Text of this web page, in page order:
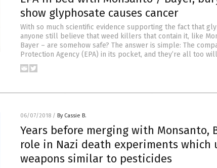
show glyphosate causes cancer
With so much scientific evidence supporting the fact that
anyone still believe that weed killers that contain it, like
Bayer – are somehow safe? The answer is simple: The
Protection Agency (EPA) in its pocket, and they’re all too
06/07/2018 / By Cassie B.
Years before merging with Monsanto,
role in Nazi death experiments which
weapons similar to pesticides